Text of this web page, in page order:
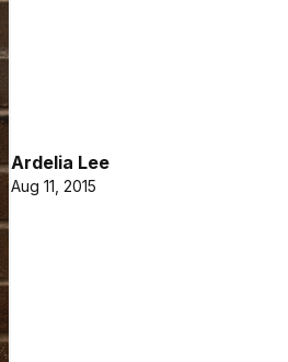
Ardelia Lee
Aug 11, 2015